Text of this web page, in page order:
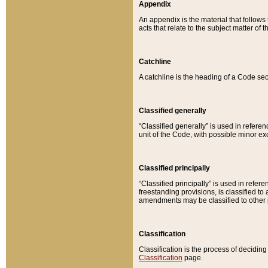
Appendix
An appendix is the material that
acts that relate to the subject matter of
Catchline
A catchline is the heading of a Code
Classified generally
“Classified generally” is used in
unit of the Code, with possible minor
Classified principally
“Classified principally” is used in
freestanding provisions, is classified to
amendments may be classified to other
Classification
Classification is the process of
Classification page.